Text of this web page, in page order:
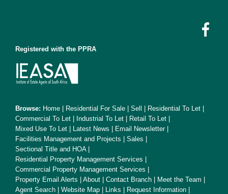
Registered with the PPRA
Browse: Home Residential For Sale Sell Residential To Let
Commercial To Let
Industrial To Let Retail To Let
Mixed Use To Let
Latest News Email Newsletter|
Facilities Management and Projects
Sales
Sectional Title and HOA|
Residential Property Management Services
Commercial Property Management Services
Property Email Alerts
About Contact Branch Meet the Team
Agent Search
Website Map Links Request Information